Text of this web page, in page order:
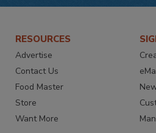
RESOURCES
Advertise
Contact Us
Food Master
Store
Want More